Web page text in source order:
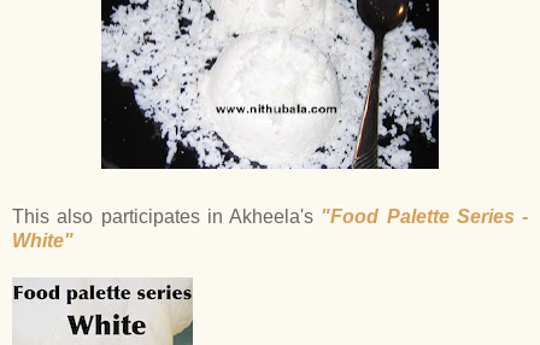
This also participates in Akheela's "Food Palette Series -
White"